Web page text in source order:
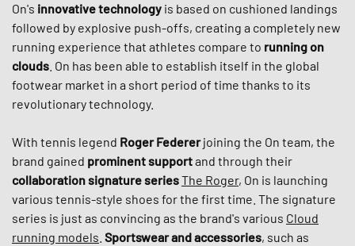
On's innovative technology is based on cushioned landings
followed by explosive push-offs, creating a completely new
running experience that athletes compare to running on
clouds . On has been able to establish itself in the global
footwear market in a short period of time thanks to its
revolutionary technology.
With tennis legend Roger Federerjoining the On team, the
brand gained prominent supportand through their
collaboration signature seriesThe Roger, On is launching
various tennis-style shoes for the first time. The signature
series is just as convincing as the brand's various Cloud
running models Sportswear and accessories, such as